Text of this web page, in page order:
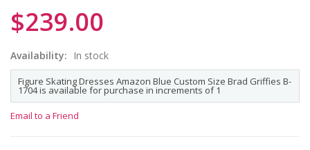
$239.00
Availability: In stock
Figure Skating Dresses Amazon Blue Custom Size Brad Griffies B-
1704 is available for purchase in increments of 1
Email to a Friend